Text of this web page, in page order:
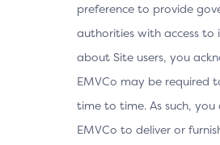
preference to provide
authorities with access to
about Site users, you
EMVCo may be required
time to time. As such, you
EMVCo to deliver or